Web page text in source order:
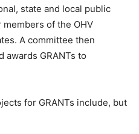
state and local public
of the OHV
A committee then
awards GRANTs to
for GRANTs include, but